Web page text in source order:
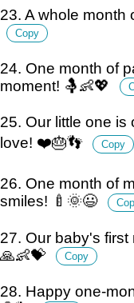
23. A whole month
Copy
24. One month of
moment! 🤱👶💖
25. Our little one is
love! ❤️🎂👣
Copy
26. One month of
smiles! 🍼🌞😃
27. Our baby's
🙏👶💝
Copy
28. Happy one-